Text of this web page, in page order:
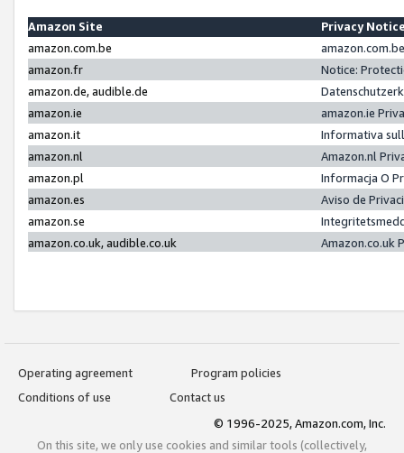
Amazon Site
Privacy
amazon.com.be
amazon.fr
Notice:
amazon.de, audible.de
amazon.ie
amazon.ie
amazon.it
Informativa
amazon.nl
Amazon.nl
amazon.pl
Informacja O
amazon.es
Aviso de
amazon.se
amazon.co.uk, audible.co.uk
Amazon.co.uk
Operating agreement
Program policies
Conditions of use
Contact us
© 1996-2025, Amazon.com, Inc.
On this site, we only use cookies and similar tools (collectively,